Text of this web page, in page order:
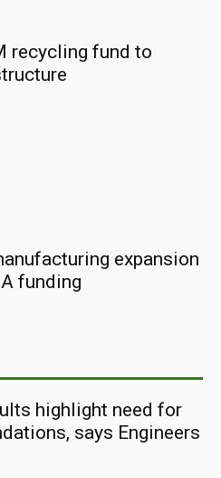
recycling fund to
expansion
funding
highlight need for
says Engineers